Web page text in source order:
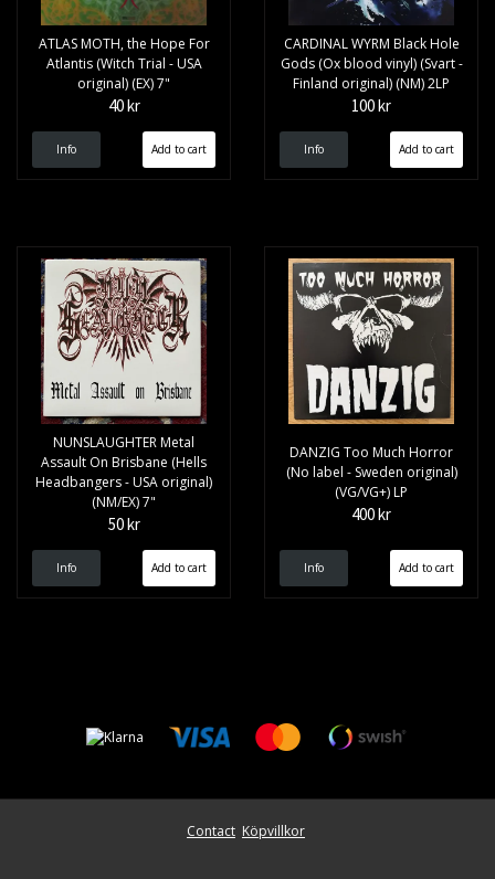
ATLAS MOTH, the Hope For
Atlantis (Witch Trial - USA
original) (EX) 7"
40 kr
Info
CARDINAL WYRM Black Hole
Gods (Ox blood vinyl) (Svart -
Finland original) (NM) 2LP
100 kr
Info
NUNSLAUGHTER Metal
Assault On Brisbane (Hells
Headbangers - USA original)
(NM/EX) 7"
50 kr
Info
DANZIG Too Much Horror
(No label - Sweden original)
(VG/VG+) LP
400 kr
Info
Contact Köpvillkor